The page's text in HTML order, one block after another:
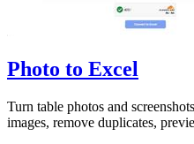
Photo to Excel
Turn table photos and
images, remove duplicates,